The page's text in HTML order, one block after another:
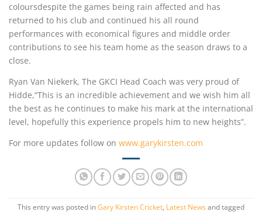
coloursdespite the games being rain affected and has
returned to his club and continued his all round
performances with economical figures and middle order
contributions to see his team home as the season draws to a
close.
Ryan Van Niekerk, The GKCI Head Coach was very proud of
Hidde,“This is an incredible achievement and we wish him all
the best as he continues to make his mark at the international
level, hopefully this experience propels him to new heights”.
For more updates follow on www.garykirsten.com
This entry was posted in Gary Kirsten Cricket Latest News and tagged